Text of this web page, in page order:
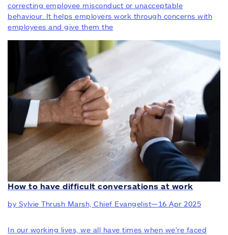
correcting employee misconduct or unacceptable
behaviour. It helps employers work through concerns with
employees and give them the
How to have difficult conversations at work
by Sylvie Thrush Marsh, Chief Evangelist—16 Apr 2025
In our working lives, we all have times when we’re faced